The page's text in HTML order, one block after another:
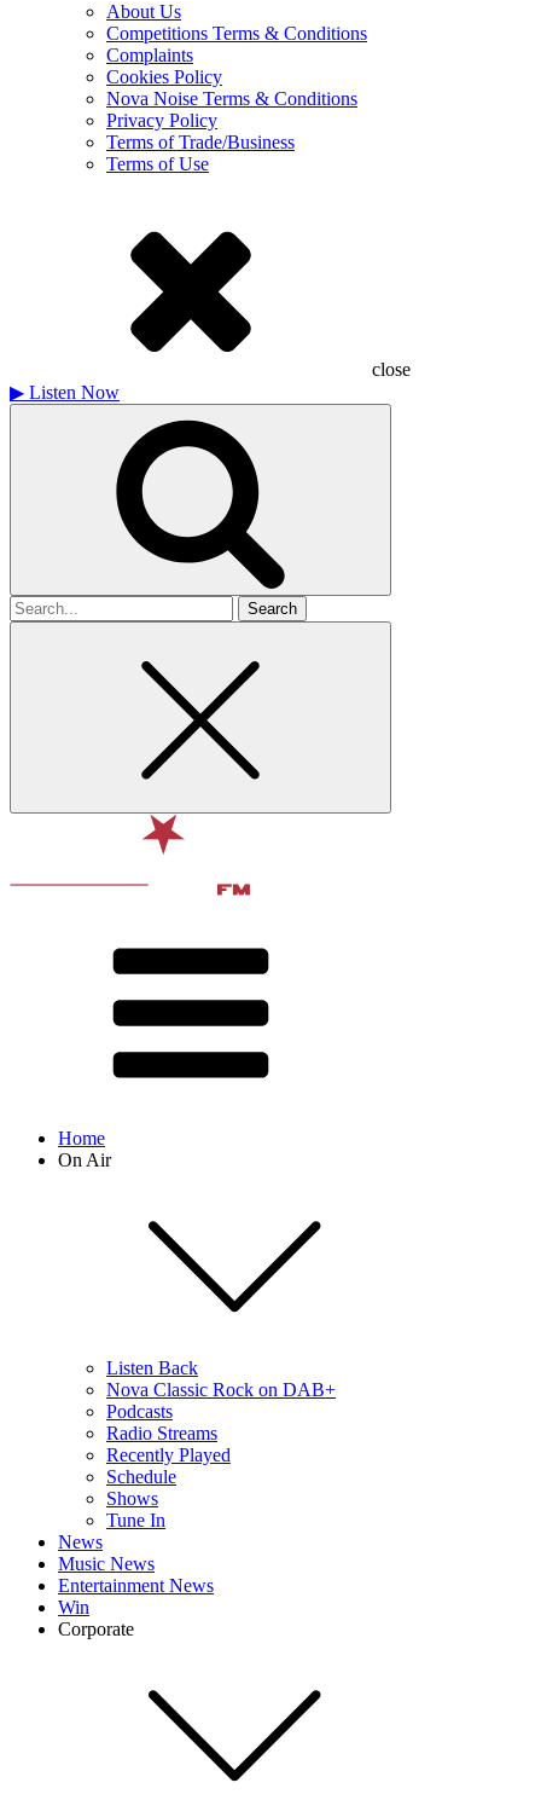
About Us
Competitions Terms & Conditions
Complaints
Cookies Policy
Nova Noise Terms & Conditions
Privacy Policy
Terms of Trade/Business
Terms of Use
close
▶ Listen Now
Search
for
Home
On Air
Listen Back
Nova Classic Rock on DAB+
Podcasts
Radio Streams
Recently Played
Schedule
Shows
Tune In
News
Music News
Entertainment News
Win
Corporate